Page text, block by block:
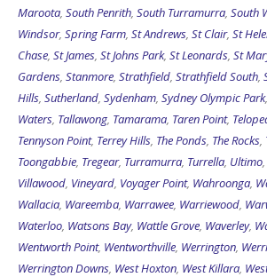
Maroota, South Penrith, South Turramurra, South
Windsor, Spring Farm, St Andrews, St Clair, St
Chase, St James, St Johns Park, St Leonards, St
Gardens, Stanmore, Strathfield, Strathfield South,
Hills, Sutherland, Sydenham, Sydney Olympic Park,
Waters, Tallawong, Tamarama, Taren Point,
Tennyson Point, Terrey Hills, The Ponds, The Rocks,
Toongabbie, Tregear, Turramurra, Turrella, Ultimo,
Villawood, Vineyard, Voyager Point, Wahroonga,
Wallacia, Wareemba, Warrawee, Warriewood,
Waterloo, Watsons Bay, Wattle Grove, Waverley,
Wentworth Point, Wentworthville, Werrington,
Werrington Downs, West Hoxton, West Killara,